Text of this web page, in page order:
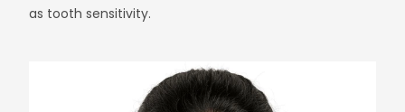
as tooth sensitivity.